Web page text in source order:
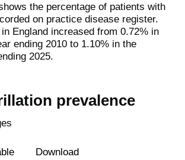
the percentage of patients with
on practice disease register.
England increased from 0.72% in
ending 2010 to 1.10% in the
2025.
prevalence
Download